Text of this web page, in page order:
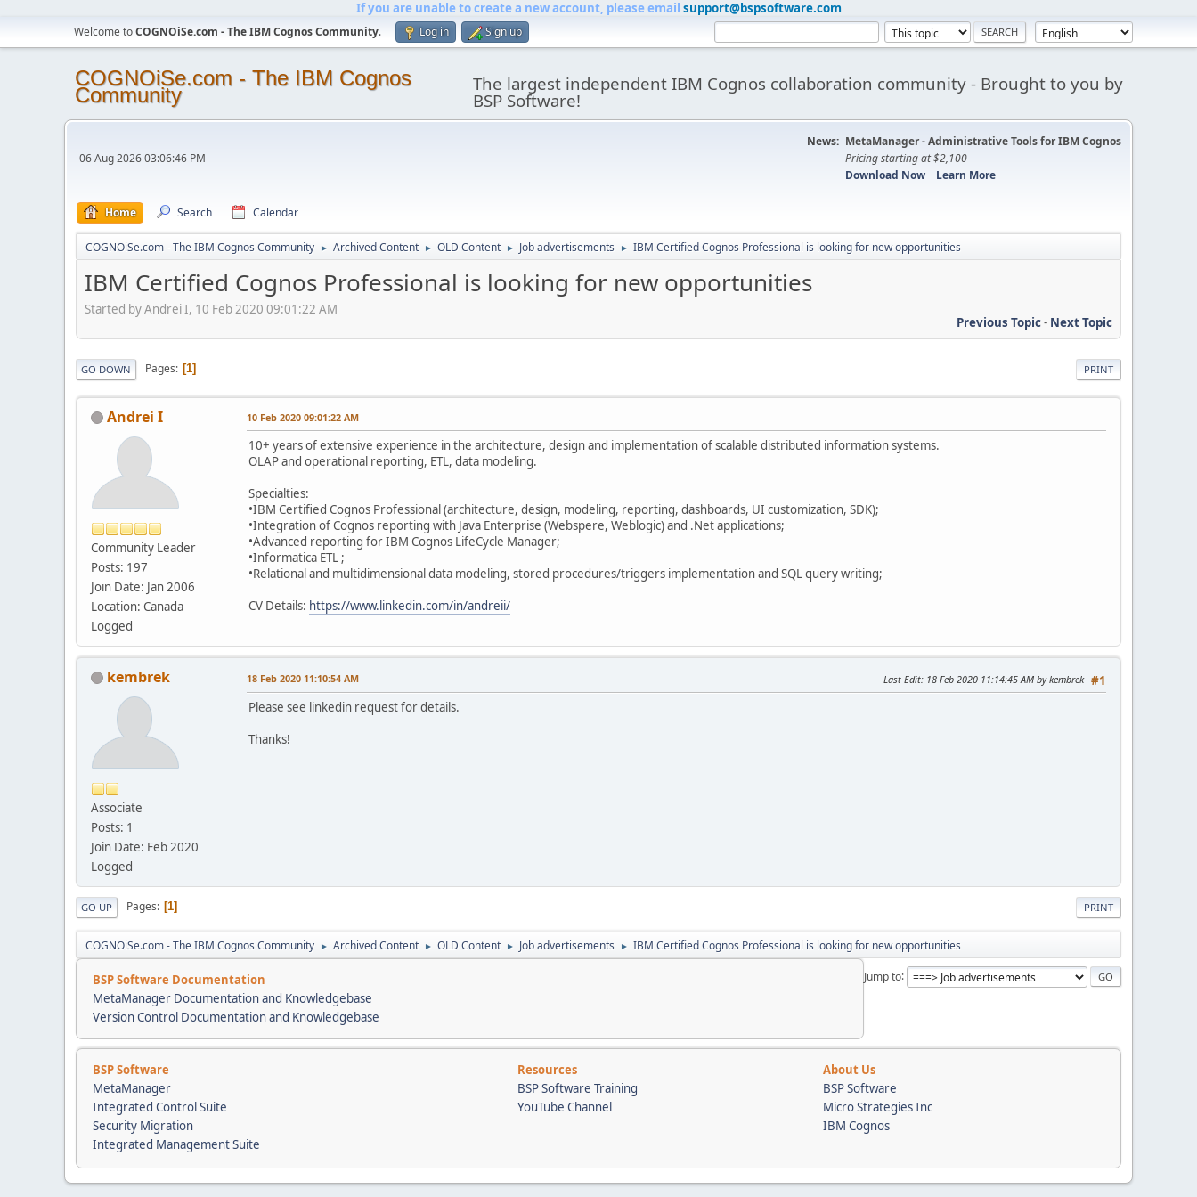
If you are unable to create a new account, please email support@bspsoftware.com
Welcome toCOGNOiSe.com - The IBM Cognos Community. Log in Sign up
COGNOiSe.com - The IBM Cognos
Community The largest independent IBM Cognos collaboration community - Brought to you by
BSP Software!
06 Aug 2026 03:06:46 PM
News: MetaManager - Administrative Tools for IBM Cognos
Pricing starting at $2,100
Download Now
Learn More
Home Search Calendar
COGNOiSe.com - The IBM Cognos Community ► Archived Content ► OLD Content ► Job advertisements ► IBM Certified Cognos Professional is looking for new opportunities
IBM Certified Cognos Professional is looking for new opportunities
Started by Andrei I, 10 Feb 2020 09:01:22 AM
Previous Topic- Next Topic
PRINT
GO DOWN Pages 1
Andrei I
Community Leader
Posts: 197
Join Date: Jan 2006
Location: Canada
Logged
10 Feb 2020 09:01:22 AM
10+ years of extensive experience in the architecture, design and implementation of scalable distributed information systems.
OLAP and operational reporting, ETL, data modeling.
Specialties:
•IBM Certified Cognos Professional (architecture, design, modeling, reporting, dashboards, UI customization, SDK);
•Integration of Cognos reporting with Java Enterprise (Webspere, Weblogic) and .Net applications;
•Advanced reporting for IBM Cognos LifeCycle Manager;
•Informatica ETL ;
•Relational and multidimensional data modeling, stored procedures/triggers implementation and SQL query writing;
CV Details: https://www.linkedin.com/in/andreii/
kembrek
Associate
Posts: 1
Join Date: Feb 2020
Logged
#1
18 Feb 2020 11:10:54 AM Last Edit: 18 Feb 2020 11:14:45 AM by kembrek
Please see linkedin request for details.
Thanks!
PRINT
GO UP Pages 1
COGNOiSe.com - The IBM Cognos Community ► Archived Content ► OLD Content ► Job advertisements ► IBM Certified Cognos Professional is looking for new opportunities
Jump to
BSP Software Documentation
MetaManager Documentation and Knowledgebase
Version Control Documentation and Knowledgebase
BSP Software Resources
About Us
MetaManager
BSP Software Training
BSP Software
Integrated Control Suite
YouTube Channel
Micro Strategies Inc
Security Migration
IBM Cognos
Integrated Management Suite